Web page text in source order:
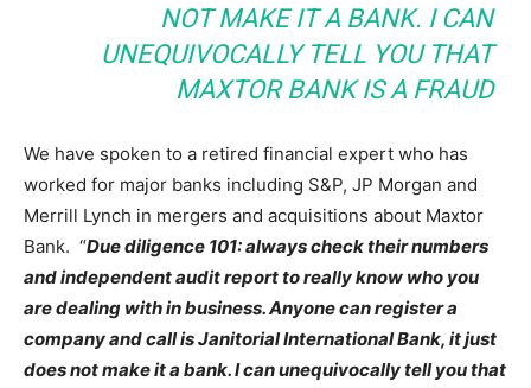
NOT MAKE IT A BANK. I CAN
UNEQUIVOCALLY TELL YOU THAT
MAXTOR BANK IS A FRAUD
We have spoken to a retired financial expert who has
worked for major banks including S&P, JP Morgan and
Merrill Lynch in mergers and acquisitions about Maxtor
Bank. “Due diligence 101: always check their numbers
and independent audit report to really know who you
are dealing with in business. Anyone can register a
company and call is Janitorial International Bank, it just
does not make it a bank. I can unequivocally tell you that